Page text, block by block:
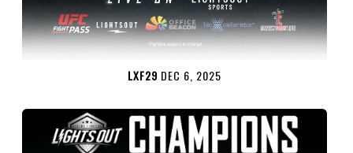
LXF29 DEC 6, 2025